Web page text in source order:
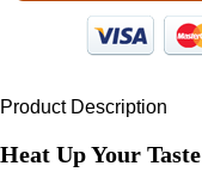
Product Description
Heat Up Your